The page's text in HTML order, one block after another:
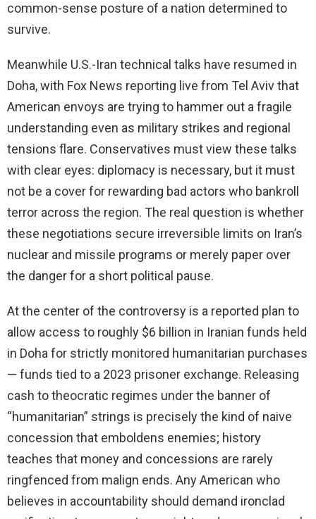
common-sense posture of a nation determined to
survive.
Meanwhile U.S.-Iran technical talks have resumed in
Doha, with Fox News reporting live from Tel Aviv that
American envoys are trying to hammer out a fragile
understanding even as military strikes and regional
tensions flare. Conservatives must view these talks
with clear eyes: diplomacy is necessary, but it must
not be a cover for rewarding bad actors who bankroll
terror across the region. The real question is whether
these negotiations secure irreversible limits on Iran’s
nuclear and missile programs or merely paper over
the danger for a short political pause.
At the center of the controversy is a reported plan to
allow access to roughly $6 billion in Iranian funds held
in Doha for strictly monitored humanitarian purchases
— funds tied to a 2023 prisoner exchange. Releasing
cash to theocratic regimes under the banner of
“humanitarian” strings is precisely the kind of naive
concession that emboldens enemies; history
teaches that money and concessions are rarely
ringfenced from malign ends. Any American who
believes in accountability should demand ironclad